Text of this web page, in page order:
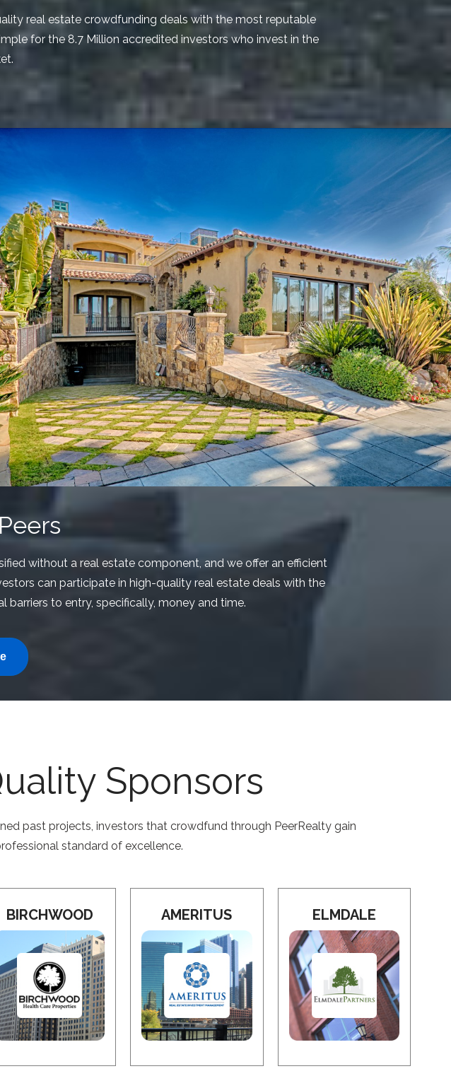
real estate crowdfunding deals with the most reputable
for the 8.7 Million accredited investors who invest in the
without a real estate component, and we offer an efficient
can participate in high-quality real estate deals with the
to entry, specifically, money and time.
Sponsors
past projects, investors that crowdfund through PeerRealty gain
standard of excellence.
BIRCHWOOD AMERITUS ELMDALE